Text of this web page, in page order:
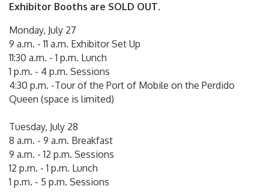
Exhibitor Booths are SOLD OUT.
Monday, July 27
9 a.m. - 11 a.m. Exhibitor Set Up
11:30 a.m. - 1 p.m. Lunch
1 p.m. - 4 p.m. Sessions
4:30 p.m. -Tour of the Port of Mobile on the Perdido
Queen (space is limited)
Tuesday, July 28
8 a.m. - 9 a.m. Breakfast
9 a.m. - 12 p.m. Sessions
12 p.m. - 1 p.m. Lunch
1 p.m. - 5 p.m. Sessions